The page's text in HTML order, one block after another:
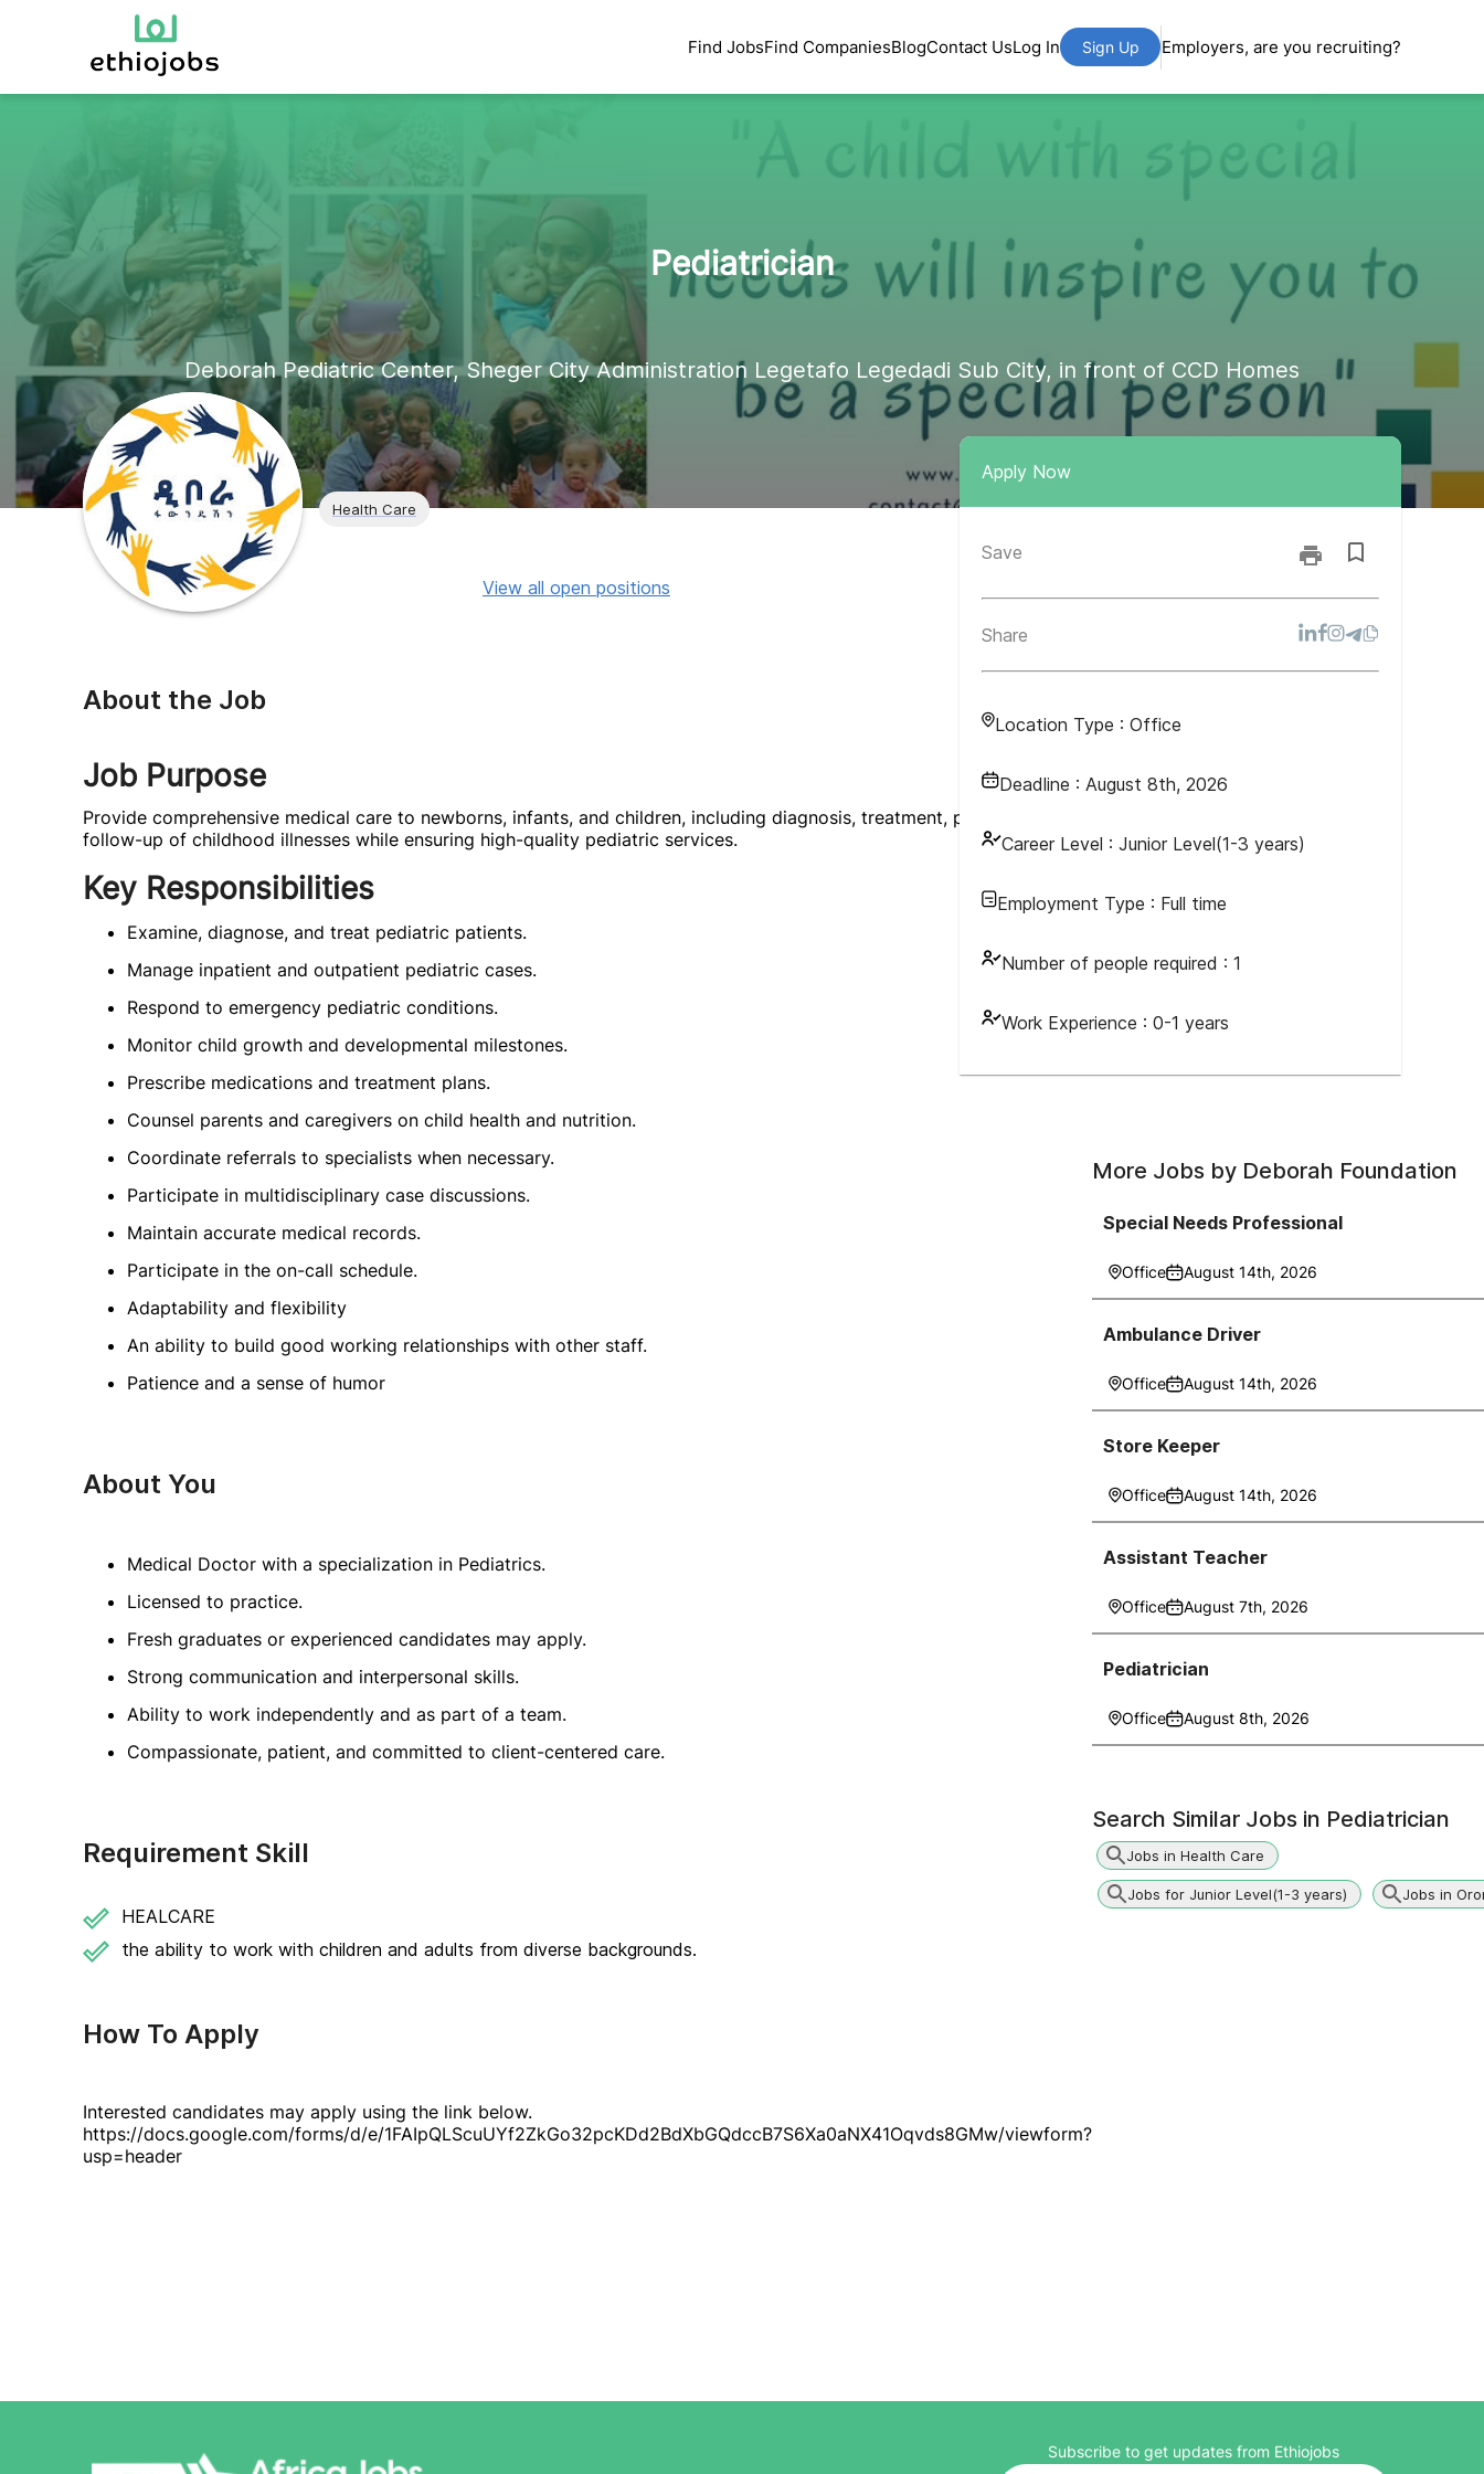
Find JobsFind CompaniesBlogContact UsLog In Sign Up Employers, are you recruiting?
Pediatrician
Deborah Pediatric Center, Sheger City Administration Legetafo Legedadi Sub City, in front of CCD Homes
Health Care
Apply Now
Save
Share
Location Type : Office
Deadline : August 8th, 2026
Career Level : Junior Level(1-3 years)
Employment Type : Full time
Number of people required : 1
Work Experience : 0-1 years
View all open positions
About the Job
Job Purpose
Provide comprehensive medical care to newborns, infants, and children, including diagnosis, treatment, prevention, and
follow-up of childhood illnesses while ensuring high-quality pediatric services.
Key Responsibilities
Examine, diagnose, and treat pediatric patients.
Manage inpatient and outpatient pediatric cases.
Respond to emergency pediatric conditions.
Monitor child growth and developmental milestones.
Prescribe medications and treatment plans.
Counsel parents and caregivers on child health and nutrition.
Coordinate referrals to specialists when necessary.
Participate in multidisciplinary case discussions.
Maintain accurate medical records.
Participate in the on-call schedule.
Adaptability and flexibility
An ability to build good working relationships with other staff.
Patience and a sense of humor
About You
Medical Doctor with a specialization in Pediatrics.
Licensed to practice.
Fresh graduates or experienced candidates may apply.
Strong communication and interpersonal skills.
Ability to work independently and as part of a team.
Compassionate, patient, and committed to client-centered care.
Requirement Skill
HEALCARE
the ability to work with children and adults from diverse backgrounds.
How To Apply
Interested candidates may apply using the link below.
https://docs.google.com/forms/d/e/1FAIpQLScuUYf2ZkGo32pcKDd2BdXbGQdccB7S6Xa0aNX41Oqvds8GMw/viewform?
usp=header
More Jobs by Deborah Foundation
Special Needs Professional
Office August 14th, 2026
Ambulance Driver
Office August 14th, 2026
Store Keeper
Office August 14th, 2026
Assistant Teacher
Office August 7th, 2026
Pediatrician
Office August 8th, 2026
Search Similar Jobs in Pediatrician
Jobs in Health Care
Jobs for Junior Level(1-3 years) Jobs in
Subscribe to get updates from Ethiojobs